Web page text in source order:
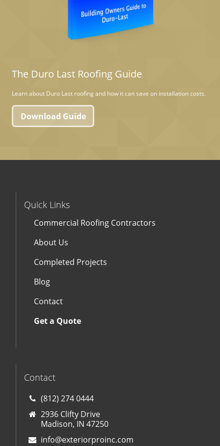
The Duro Last Roofing Guide
Learn about Duro Last roofing and how it can save on installation costs.
Download Guide
Quick Links
Commercial Roofing Contractors
About Us
Completed Projects
Blog
Contact
Get a Quote
Contact
(812) 274 0444
2936 Clifty Drive
Madison, IN 47250
info@exteriorproinc.com